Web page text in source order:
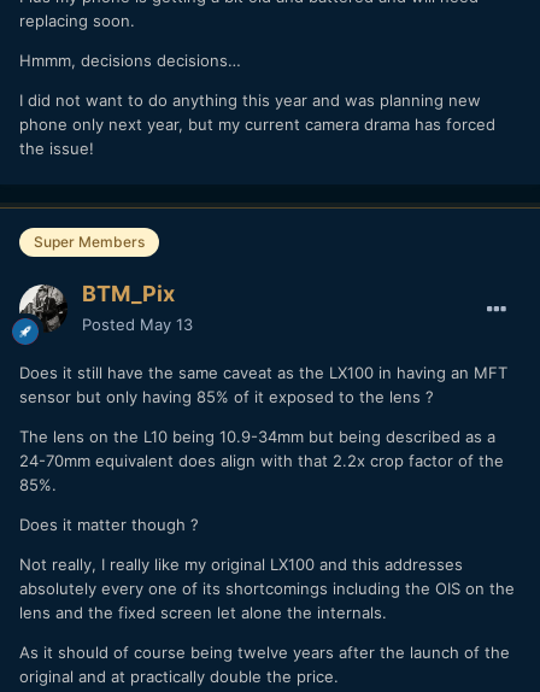
replacing soon.
Hmmm, decisions decisions…
I did not want to do anything this year and was planning new
phone only next year, but my current camera drama has forced
the issue!
Super Members
BTM_Pix
Posted May 13
Does it still have the same caveat as the LX100 in having an MFT
sensor but only having 85% of it exposed to the lens ?
The lens on the L10 being 10.9-34mm but being described as a
24-70mm equivalent does align with that 2.2x crop factor of the
85%.
Does it matter though ?
Not really, I really like my original LX100 and this addresses
absolutely every one of its shortcomings including the OIS on the
lens and the fixed screen let alone the internals.
As it should of course being twelve years after the launch of the
original and at practically double the price.